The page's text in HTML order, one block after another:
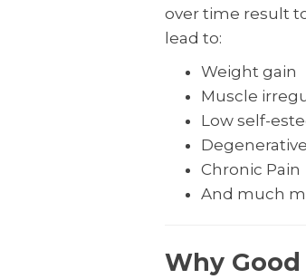
over time result
lead to:
Weight gain
Muscle
Low self-
Chronic Pain
And much
Why